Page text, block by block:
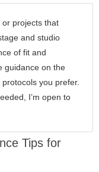
or projects that
and studio
of fit and
guidance on the
you prefer.
I’m open to
Tips for